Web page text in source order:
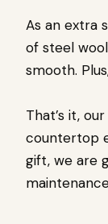
As an extra
of steel
smooth.
That’s it,
countertop
gift, we are